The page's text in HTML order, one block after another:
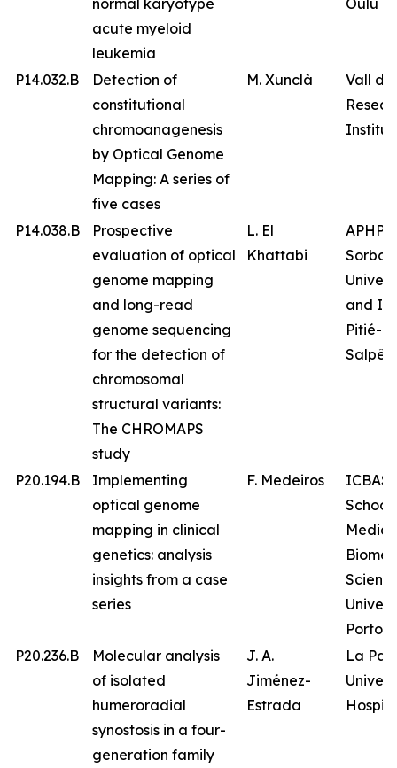
normal karyotype
acute myeloid
leukemia
Oulu
P14.032.B
Detection of
constitutional
chromoanagenesis
by Optical Genome
Mapping: A series of
five cases
M. Xunclà
Vall
P14.038.B
Prospective
evaluation of optical
genome mapping
and long-read
genome sequencing
for the detection of
chromosomal
structural variants:
The CHROMAPS
study
L. El
Khattabi
APHP
and
Pitié-
P20.194.B
Implementing
optical genome
mapping in clinical
genetics: analysis
insights from a case
series
F. Medeiros
ICBAS
School
Porto
P20.236.B
Molecular analysis
of isolated
humeroradial
synostosis in a four-
generation family
J. A.
Jiménez-
Estrada
La Paz